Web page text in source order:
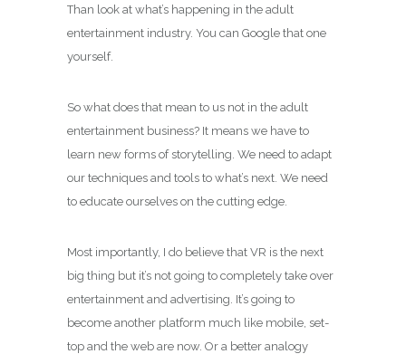
Than look at what’s happening in the adult
entertainment industry. You can Google that one
yourself.
So what does that mean to us not in the adult
entertainment business? It means we have to
learn new forms of storytelling. We need to adapt
our techniques and tools to what’s next. We need
to educate ourselves on the cutting edge.
Most importantly, I do believe that VR is the next
big thing but it’s not going to completely take over
entertainment and advertising. It’s going to
become another platform much like mobile, set-
top and the web are now. Or a better analogy